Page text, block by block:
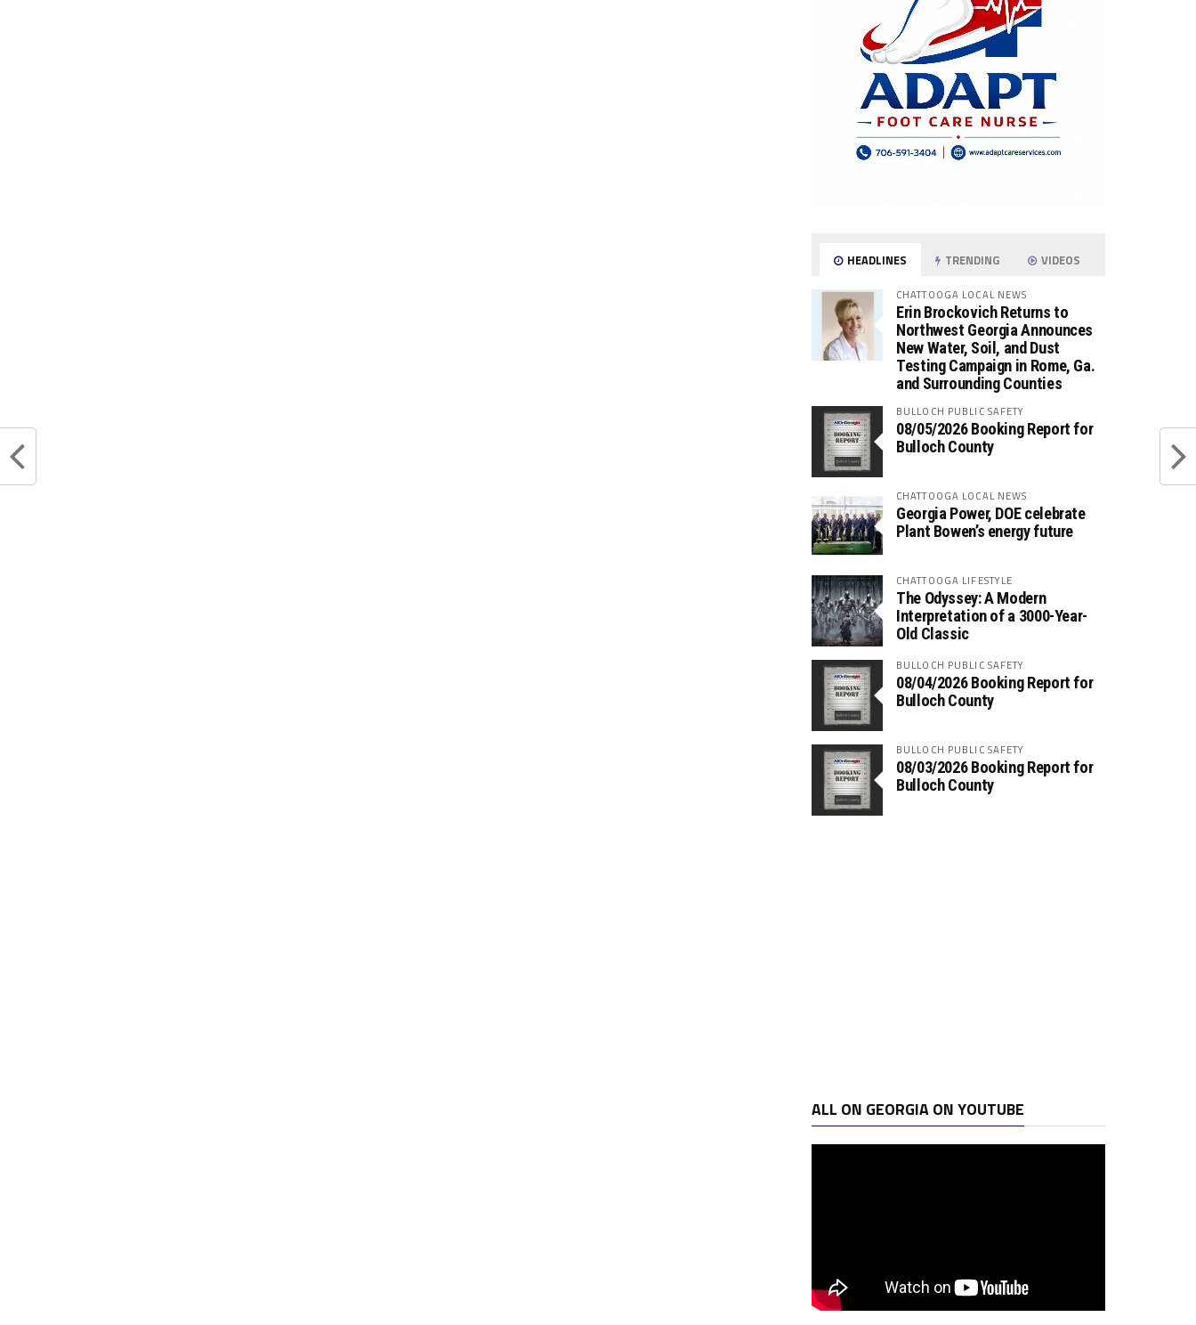
HEADLINES TRENDING VIDEOS
CHATTOOGA LOCAL NEWS
Erin Brockovich Returns to
Northwest Georgia Announces
New Water, Soil, and Dust
Testing Campaign in Rome, Ga.
and Surrounding Counties
BULLOCH PUBLIC SAFETY
08/05/2026 Booking Report for
Bulloch County
CHATTOOGA LOCAL NEWS
Georgia Power, DOE celebrate
Plant Bowen’s energy future
CHATTOOGA LIFESTYLE
The Odyssey: A Modern
Interpretation of a 3000-Year-
Old Classic
BULLOCH PUBLIC SAFETY
08/04/2026 Booking Report for
Bulloch County
BULLOCH PUBLIC SAFETY
08/03/2026 Booking Report for
Bulloch County
ALL ON GEORGIA ON YOUTUBE